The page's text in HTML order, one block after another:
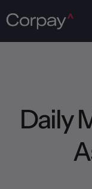
Daily
A